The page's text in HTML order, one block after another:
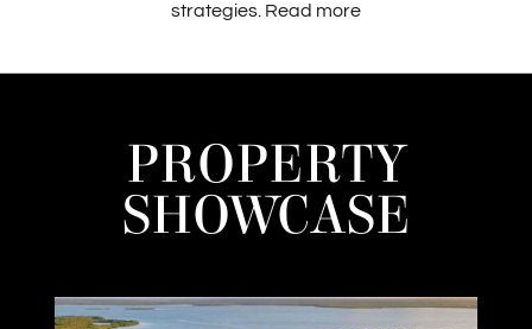
strategies. Read more
PROPERTY
SHOWCASE